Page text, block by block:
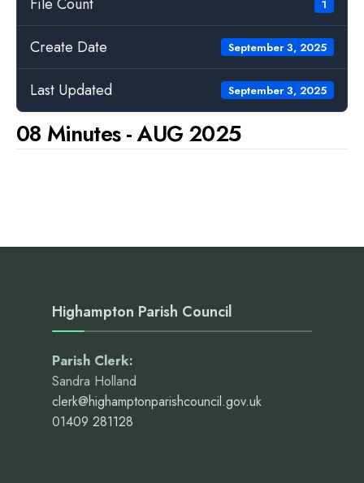
1
Create Date September 3, 2025
Last Updated September 3, 2025
08 Minutes - AUG 2025
Highampton Parish Council
Parish Clerk:
Sandra Holland
clerk@highamptonparishcouncil.gov.uk
01409 281128